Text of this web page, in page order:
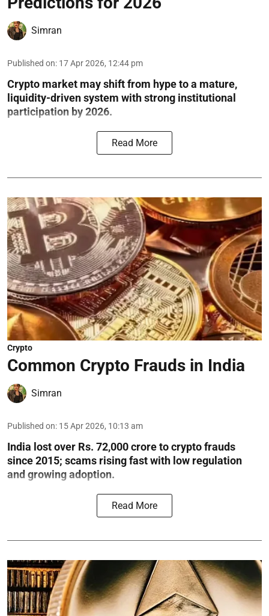
Simran
Published on: 17 Apr 2026, 12:44 pm
Crypto market may shift from hype to a mature,
liquidity-driven system with strong institutional
participation by 2026.
Read More
Crypto
Common Crypto Frauds in India
Simran
Published on: 15 Apr 2026, 10:13 am
India lost over Rs. 72,000 crore to crypto frauds
since 2015; scams rising fast with low regulation
and growing adoption.
Read More